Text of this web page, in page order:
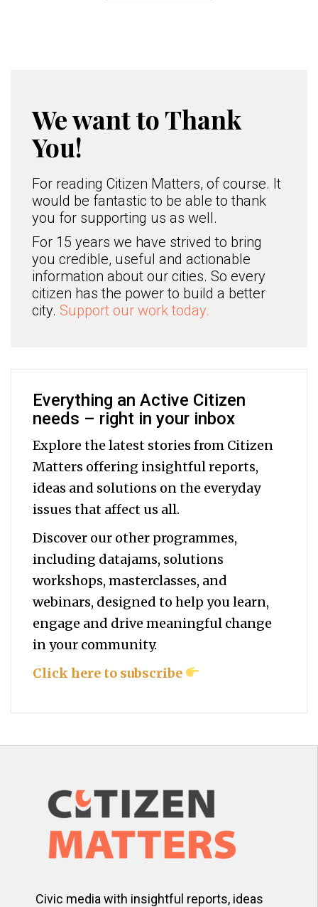
We want to Thank
You!
For reading Citizen Matters, of course. It
would be fantastic to be able to thank
you for supporting us as well.
For 15 years we have strived to bring
you credible, useful and actionable
information about our cities. So every
citizen has the power to build a better
city. Support our work today.
Everything an Active Citizen
needs – right in your inbox
Explore the latest stories from Citizen
Matters offering insightful reports,
ideas and solutions on the everyday
issues that affect us all.
Discover our other programmes,
including datajams, solutions
workshops, masterclasses, and
webinars, designed to help you learn,
engage and drive meaningful change
in your community.
Click here to subscribe
Civic media with insightful reports, ideas